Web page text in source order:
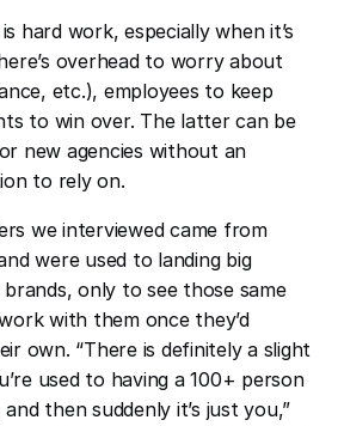
hard work, especially when it’s
overhead to worry about
etc.), employees to keep
to win over. The latter can be
new agencies without an
to rely on.
we interviewed came from
were used to landing big
only to see those same
with them once they’d
own. “There is definitely a slight
used to having a 100+ person
then suddenly it’s just you,”